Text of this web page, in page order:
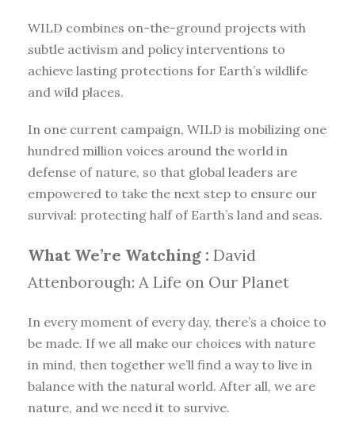
WILD combines on-the-ground projects with
subtle activism and policy interventions to
achieve lasting protections for Earth’s wildlife
and wild places.
In one current campaign, WILD is mobilizing one
hundred million voices around the world in
defense of nature, so that global leaders are
empowered to take the next step to ensure our
survival: protecting half of Earth’s land and seas.
What We’re Watching : David
Attenborough: A Life on Our Planet
In every moment of every day, there’s a choice to
be made. If we all make our choices with nature
in mind, then together we’ll find a way to live in
balance with the natural world. After all, we are
nature, and we need it to survive.